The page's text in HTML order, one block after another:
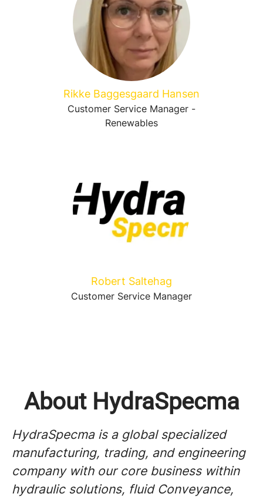
Rikke Baggesgaard Hansen
Customer Service Manager -
Renewables
Robert Saltehag
Customer Service Manager
About HydraSpecma
HydraSpecma is a global specialized
manufacturing, trading, and engineering
company with our core business within
hydraulic solutions, fluid Conveyance,